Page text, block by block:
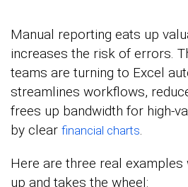
Manual reporting eats up
increases the risk of errors.
teams are turning to Excel
streamlines workflows,
frees up bandwidth for high-
by clear financial charts.
Here are three real
up and takes the wheel: